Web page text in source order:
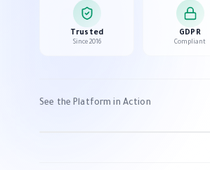
Trusted
Since 2016
GDPR
Compliant
See the Platform in Action